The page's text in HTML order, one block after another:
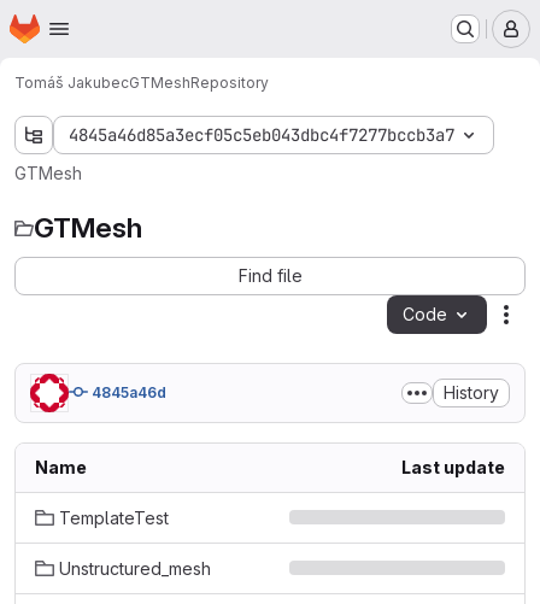
Skip to main content
Homepage
Tomáš JakubecGTMeshRepository
4845a46d85a3ecf05c5eb043dbc4f7277bccb3a7
GTMesh
GTMesh
Find file
Code
4845a46d History
Name Last update
TemplateTest
Unstructured_mesh